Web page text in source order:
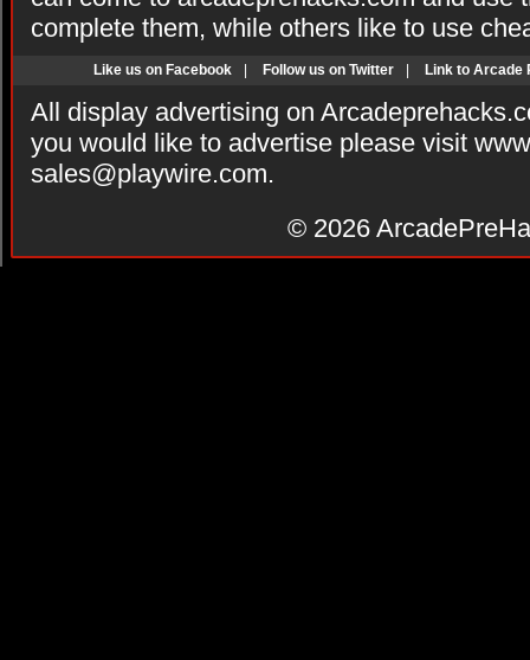
complete them, while others like to use
Like us on Facebook Follow us on Twitter Link to Arcade
All display advertising on
you would like to advertise please visit
sales@playwire.com.
© 2026